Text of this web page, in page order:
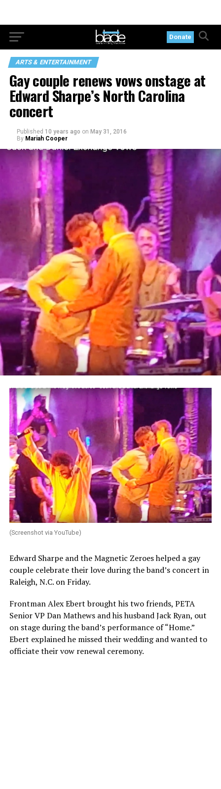
Donate
ARTS & ENTERTAINMENT
Gay couple renews vows onstage at
Edward Sharpe’s North Carolina
concert
Published 10 years ago on May 31, 2016
By Mariah Cooper
(Screenshot via YouTube)
Edward Sharpe and the Magnetic Zeroes helped a gay
couple celebrate their love during the band’s concert in
Raleigh, N.C. on Friday.
Frontman Alex Ebert brought his two friends, PETA
Senior VP Dan Mathews and his husband Jack Ryan, out
on stage during the band’s performance of “Home.”
Ebert explained he missed their wedding and wanted to
officiate their vow renewal ceremony.